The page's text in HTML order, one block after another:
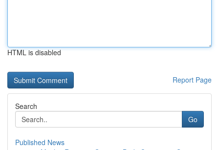
HTML is disabled
Report Page
Search
Go
Published News